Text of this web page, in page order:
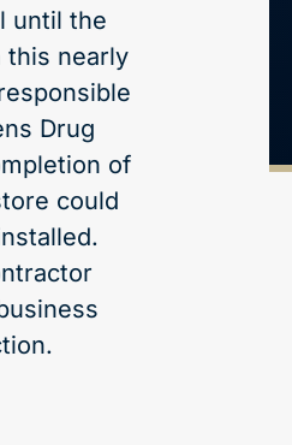
until the
this nearly
Drug
of
could